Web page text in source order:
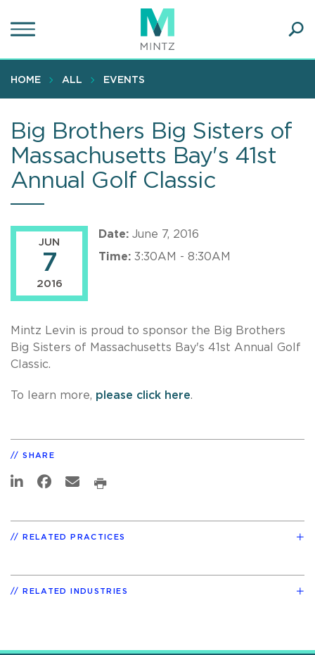
to
content
HOME ALL EVENTS
Big Brothers Big Sisters of
Massachusetts Bay's 41st
Annual Golf Classic
JUN
7
2016
Date: June 7, 2016
Time: 3:30AM - 8:30AM
Mintz Levin is proud to sponsor the Big Brothers
Big Sisters of Massachusetts Bay's 41st Annual Golf
Classic.
To learn more, please click here.
SHARE
RELATED PRACTICES
RELATED INDUSTRIES